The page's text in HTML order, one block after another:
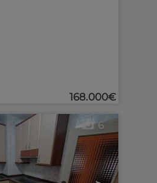
168.000€
6